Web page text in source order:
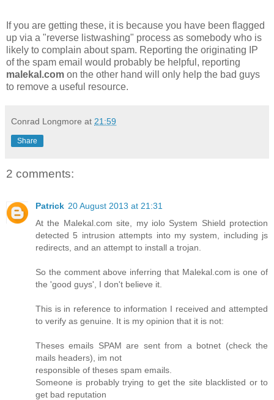
If you are getting these, it is because you have been flagged
up via a "reverse listwashing" process as somebody who is
likely to complain about spam. Reporting the originating IP
of the spam email would probably be helpful, reporting
malekal.com on the other hand will only help the bad guys
to remove a useful resource.
Conrad Longmore at 21:59
Share
2 comments:
Patrick 20 August 2013 at 21:31
At the Malekal.com site, my iolo System Shield protection
detected 5 intrusion attempts into my system, including js
redirects, and an attempt to install a trojan.
So the comment above inferring that Malekal.com is one of
the 'good guys', I don't believe it.
This is in reference to information I received and attempted
to verify as genuine. It is my opinion that it is not:
Theses emails SPAM are sent from a botnet (check the
mails headers), im not
responsible of theses spam emails.
Someone is probably trying to get the site blacklisted or to
get bad reputation